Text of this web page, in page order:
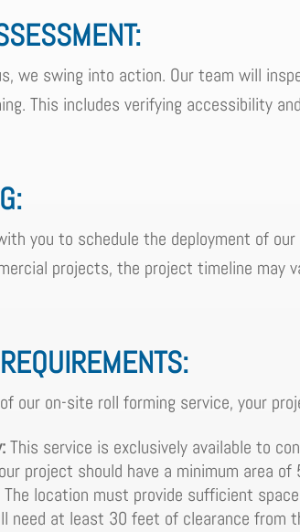
we swing into action. Our team will
This includes verifying accessibility
you to schedule the deployment of
projects, the project timeline
our on-site roll forming service, your
This service is exclusively available to
project should have a minimum area
The location must provide sufficient
need at least 30 feet of clearance from